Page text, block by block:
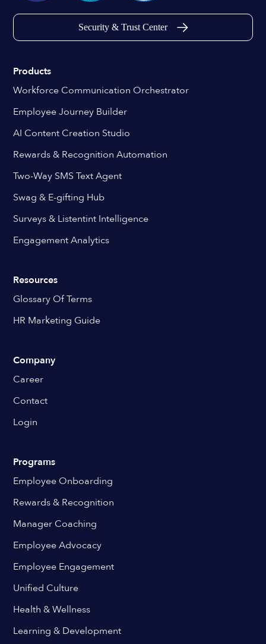
Security & Trust Center
Products
Workforce Communication Orchestrator
Employee Journey Builder
AI Content Creation Studio
Rewards & Recognition Automation
Two-Way SMS Text Agent
Swag & E-gifting Hub
Surveys & Listentint Intelligence
Engagement Analytics
Resources
Glossary Of Terms
HR Marketing Guide
Company
Career
Contact
Login
Programs
Employee Onboarding
Rewards & Recognition
Manager Coaching
Employee Advocacy
Employee Engagement
Unified Culture
Health & Wellness
Learning & Development